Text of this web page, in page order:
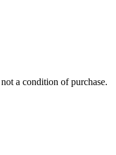
a condition of purchase.